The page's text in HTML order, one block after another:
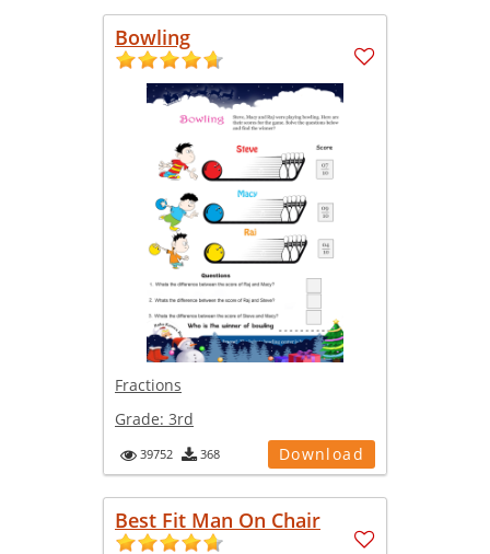
Bowling
Fractions
Grade: 3rd
39752 368 Download
Best Fit Man On Chair